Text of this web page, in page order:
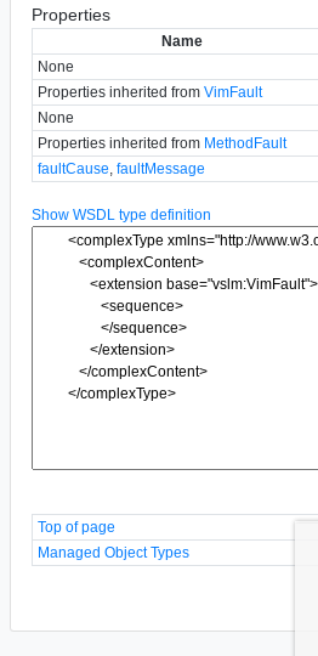
Properties
Name
None
Properties inherited fromVimFault
None
Properties inherited from MethodFault
faultCause ,faultMessage
Show WSDL type definition
Top of page
Managed Object Types